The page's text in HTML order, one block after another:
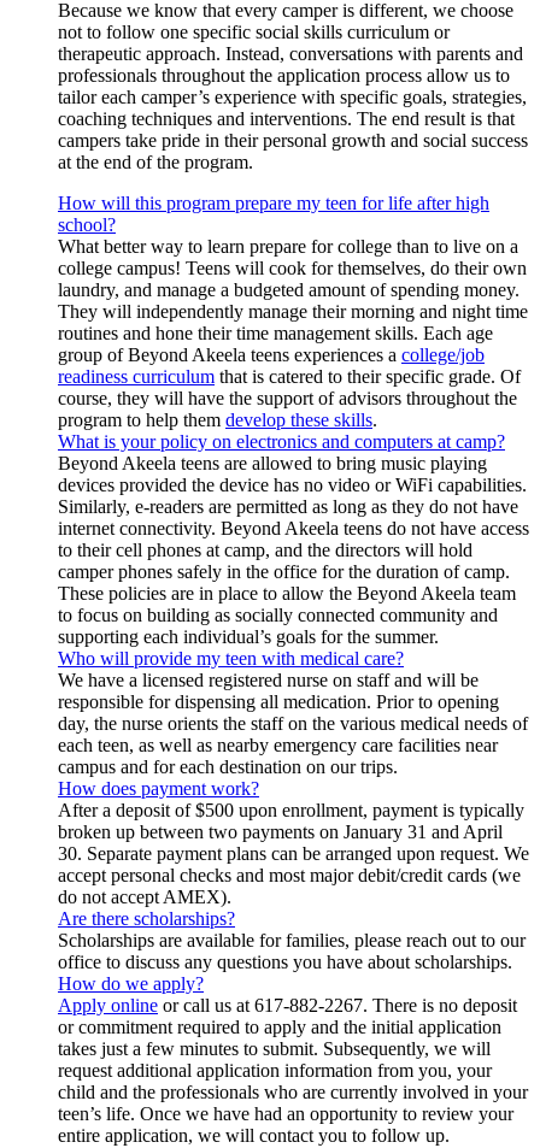
Because we know that every camper is different, we choose
not to follow one specific social skills curriculum or
therapeutic approach. Instead, conversations with parents and
professionals throughout the application process allow us to
tailor each camper’s experience with specific goals, strategies,
coaching techniques and interventions. The end result is that
campers take pride in their personal growth and social success
at the end of the program.
How will this program prepare my teen for life after high
school?
What better way to learn prepare for college than to live on a
college campus! Teens will cook for themselves, do their own
laundry, and manage a budgeted amount of spending money.
They will independently manage their morning and night time
routines and hone their time management skills. Each age
group of Beyond Akeela teens experiences a college/job
readiness curriculum that is catered to their specific grade. Of
course, they will have the support of advisors throughout the
program to help them develop these skills.
What is your policy on electronics and computers at camp?
Beyond Akeela teens are allowed to bring music playing
devices provided the device has no video or WiFi capabilities.
Similarly, e-readers are permitted as long as they do not have
internet connectivity. Beyond Akeela teens do not have access
to their cell phones at camp, and the directors will hold
camper phones safely in the office for the duration of camp.
These policies are in place to allow the Beyond Akeela team
to focus on building as socially connected community and
supporting each individual’s goals for the summer.
Who will provide my teen with medical care?
We have a licensed registered nurse on staff and will be
responsible for dispensing all medication. Prior to opening
day, the nurse orients the staff on the various medical needs of
each teen, as well as nearby emergency care facilities near
campus and for each destination on our trips.
How does payment work?
After a deposit of $500 upon enrollment, payment is typically
broken up between two payments on January 31 and April
30. Separate payment plans can be arranged upon request. We
accept personal checks and most major debit/credit cards (we
do not accept AMEX).
Are there scholarships?
Scholarships are available for families, please reach out to our
office to discuss any questions you have about scholarships.
How do we apply?
Apply online or call us at 617-882-2267. There is no deposit
or commitment required to apply and the initial application
takes just a few minutes to submit. Subsequently, we will
request additional application information from you, your
child and the professionals who are currently involved in your
teen’s life. Once we have had an opportunity to review your
entire application, we will contact you to follow up.